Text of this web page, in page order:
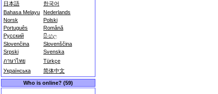
日本語
한국어
Bahasa Melayu Nederlands
Norsk
Polski
Português
Română
Русский
සිංහල
Slovenčina
Slovenščina
Srpski
Svenska
ภาษาไทย
Türkçe
Українська
简体中文
Who is online? (59)